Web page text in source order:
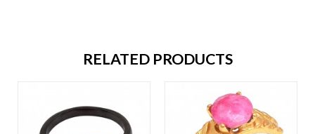
RELATED PRODUCTS